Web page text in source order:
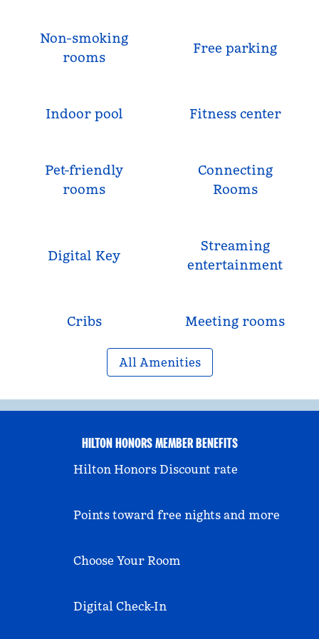
Non-smoking
rooms
Free parking
Indoor pool Fitness center
Pet-friendly
rooms
Connecting
Rooms
Digital Key
Streaming
entertainment
Cribs Meeting rooms
All Amenities
HILTON HONORS MEMBER BENEFITS
Hilton Honors Discount rate
Points toward free nights and more
Choose Your Room
Digital Check-In